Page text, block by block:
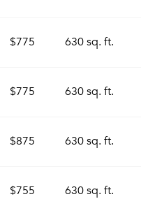
$775 630 sq. ft.
$775 630 sq. ft.
$875 630 sq. ft.
$755 630 sq. ft.